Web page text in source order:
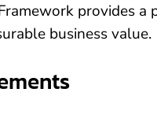
provides
business value.